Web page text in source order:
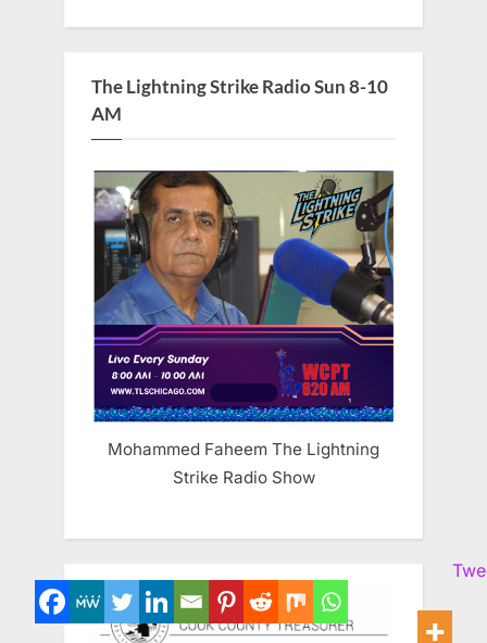
The Lightning Strike Radio Sun 8-10
AM
Mohammed Faheem The Lightning
Strike Radio Show